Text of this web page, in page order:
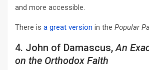
and more accessible.
There is a great version in the Popular
4. John of Damascus,An
on the Orthodox Faith